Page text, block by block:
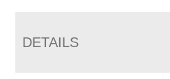
DETAILS